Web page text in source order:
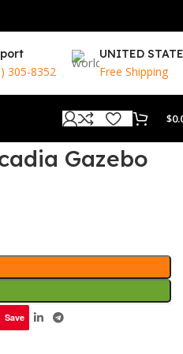
305-8352
UNITED
Free Shipping
$
Gazebo
Save